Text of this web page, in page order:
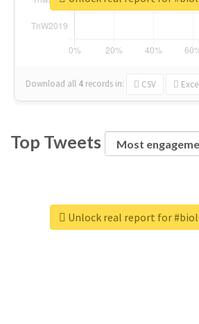
Download all 4 records in: CSV
Top Tweets
Unlock real report for